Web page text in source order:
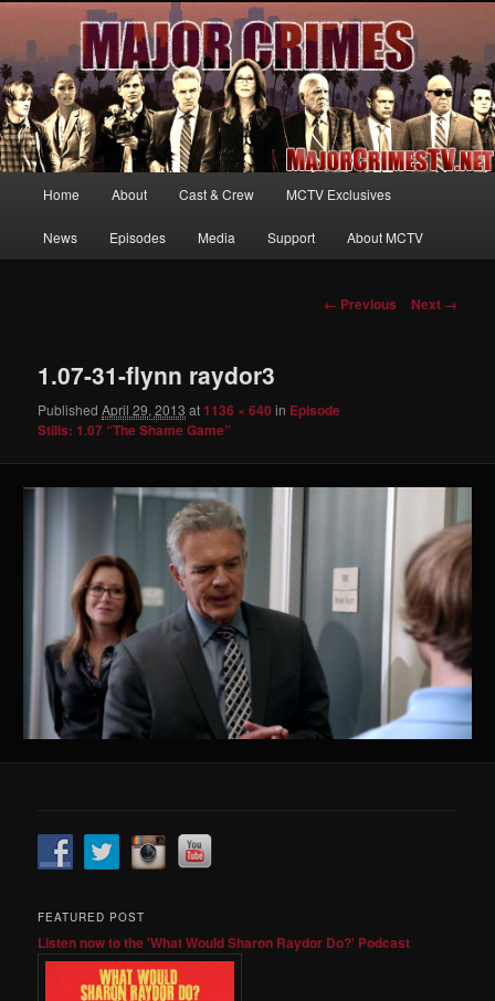
MajorCrimesTV.net
Your first source for news, information and exclusive content on TNT's
MAJOR CRIMES, starring Mary McDonnell
Skip
to
Home About Cast & Crew MCTV Exclusives
News Episodes Media Support About MCTV
Image
← Previous Next →
1.07-31-flynn raydor3
PublishedApril 29, 2013 at 1136 × 640 in Episode
Stills: 1.07 “The Shame Game”
FEATURED POST
Listen now to the 'What Would Sharon Raydor Do?' Podcast